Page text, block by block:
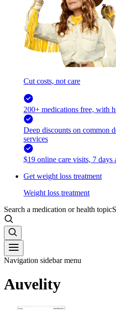
Cut costs, not care
200+ medications free, with
Deep discounts on common
services
$19 online care visits, 7 days
Get weight loss treatment
Weight loss treatment
Search a medication or health topic
Navigation sidebar menu
Auvelity